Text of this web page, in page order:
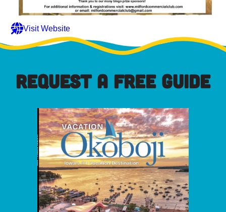
Visit Website
REQUEST A FREE GUIDE